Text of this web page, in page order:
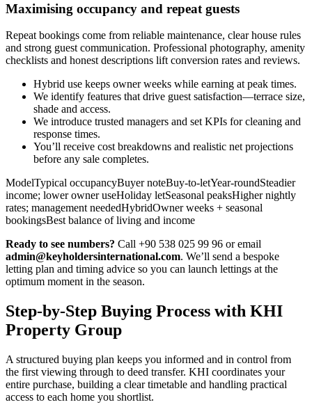
Maximising occupancy and repeat guests
Repeat bookings come from reliable maintenance, clear house rules
and strong guest communication. Professional photography, amenity
checklists and honest descriptions lift conversion rates and reviews.
Hybrid use keeps owner weeks while earning at peak times.
We identify features that drive guest satisfaction—terrace size,
shade and access.
We introduce trusted managers and set KPIs for cleaning and
response times.
You’ll receive cost breakdowns and realistic net projections
before any sale completes.
ModelTypical occupancyBuyer noteBuy-to-letYear-roundSteadier
income; lower owner useHoliday letSeasonal peaksHigher nightly
rates; management neededHybridOwner weeks + seasonal
bookingsBest balance of living and income
Ready to see numbers? Call +90 538 025 99 96 or email
admin@keyholdersinternational.com. We’ll send a bespoke
letting plan and timing advice so you can launch lettings at the
optimum moment in the season.
Step-by-Step Buying Process with KHI
Property Group
A structured buying plan keeps you informed and in control from
the first viewing through to deed transfer. KHI coordinates your
entire purchase, building a clear timetable and handling practical
access to each home you shortlist.